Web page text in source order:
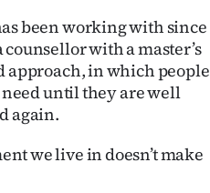
been working with since
with a master’s
in which people
until they are well
again.
we live in doesn’t make